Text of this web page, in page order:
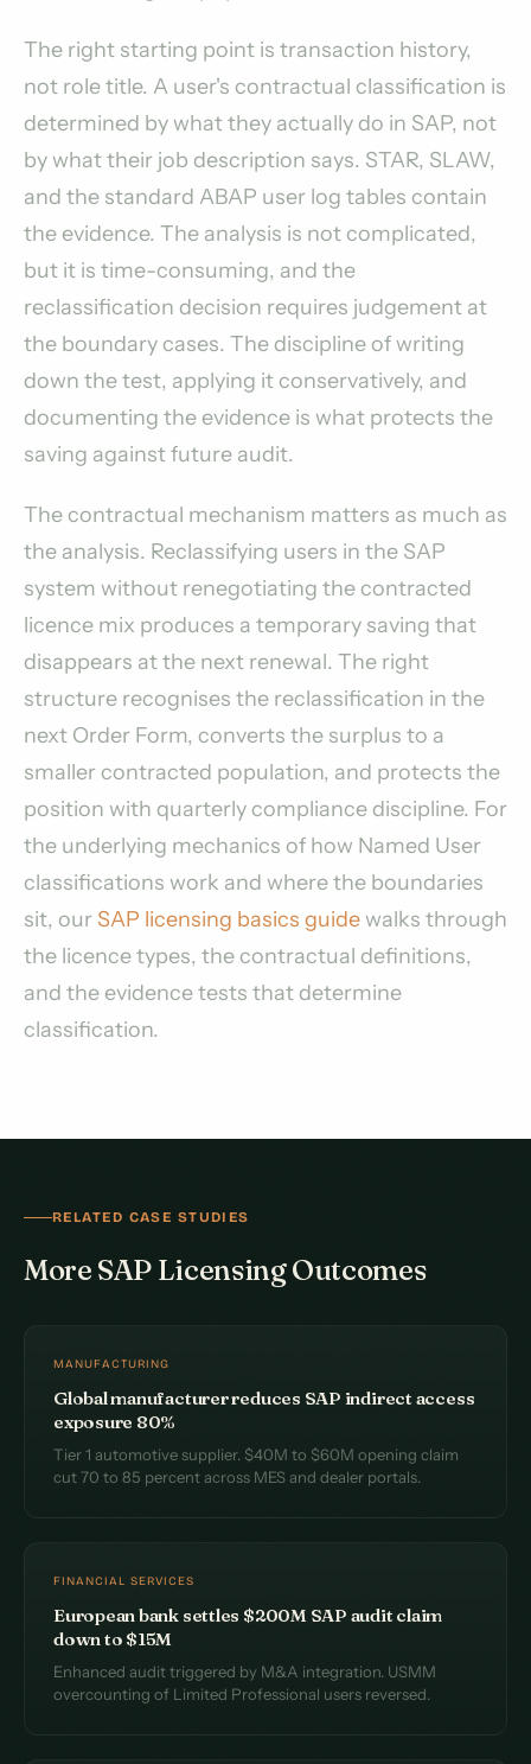
The right starting point is transaction history,
not role title. A user's contractual classification is
determined by what they actually do in SAP, not
by what their job description says. STAR, SLAW,
and the standard ABAP user log tables contain
the evidence. The analysis is not complicated,
but it is time-consuming, and the
reclassification decision requires judgement at
the boundary cases. The discipline of writing
down the test, applying it conservatively, and
documenting the evidence is what protects the
saving against future audit.
The contractual mechanism matters as much as
the analysis. Reclassifying users in the SAP
system without renegotiating the contracted
licence mix produces a temporary saving that
disappears at the next renewal. The right
structure recognises the reclassification in the
next Order Form, converts the surplus to a
smaller contracted population, and protects the
position with quarterly compliance discipline. For
the underlying mechanics of how Named User
classifications work and where the boundaries
sit, ourSAP licensing basics guidewalks through
the licence types, the contractual definitions,
and the evidence tests that determine
classification.
RELATED CASE STUDIES
More SAP Licensing Outcomes
MANUFACTURING
Global manufacturer reduces SAP indirect access
exposure 80%
Tier 1 automotive supplier. $40M to $60M opening claim
cut 70 to 85 percent across MES and dealer portals.
FINANCIAL SERVICES
European bank settles $200M SAP audit claim
down to $15M
Enhanced audit triggered by M&A integration. USMM
overcounting of Limited Professional users reversed.